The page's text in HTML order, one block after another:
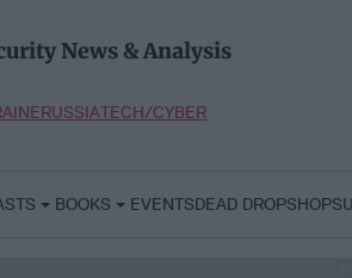
News & Analysis
RUSSIATECH/CYBER
BOOKS EVENTSDEAD DROPSHOP